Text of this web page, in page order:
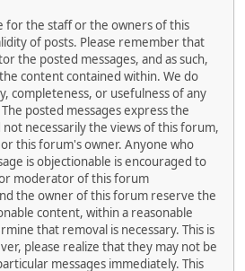
for the staff or the owners of this
of posts. Please remember that
the posted messages, and as such,
content contained within. We do
completeness, or usefulness of any
posted messages express the
necessarily the views of this forum,
this forum's owner. Anyone who
is objectionable is encouraged to
moderator of this forum
the owner of this forum reserve the
content, within a reasonable
that removal is necessary. This is
please realize that they may not be
messages immediately. This